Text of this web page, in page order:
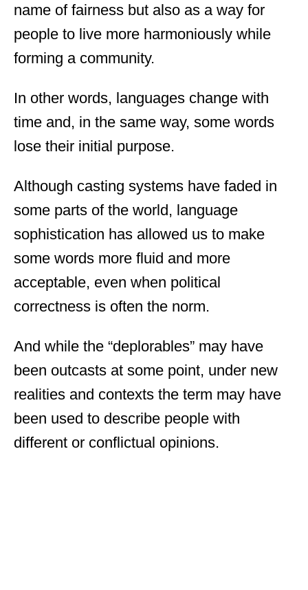
name of fairness but also as a way for
people to live more harmoniously while
forming a community.
In other words, languages change with
time and, in the same way, some words
lose their initial purpose.
Although casting systems have faded in
some parts of the world, language
sophistication has allowed us to make
some words more fluid and more
acceptable, even when political
correctness is often the norm.
And while the “deplorables” may have
been outcasts at some point, under new
realities and contexts the term may have
been used to describe people with
different or conflictual opinions.